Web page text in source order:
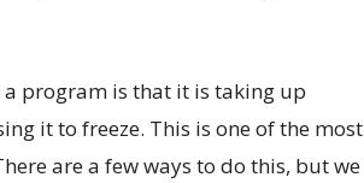
program is that it is taking up
it to freeze. This is one of the most
are a few ways to do this, but we